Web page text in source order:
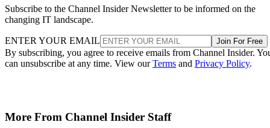
Subscribe to the Channel Insider Newsletter to be informed on the
changing IT landscape.
ENTER YOUR EMAIL Join For Free
By subscribing, you agree to receive emails from Channel Insider.
can unsubscribe at any time. View ourTerms and Privacy Policy.
More From Channel Insider Staff